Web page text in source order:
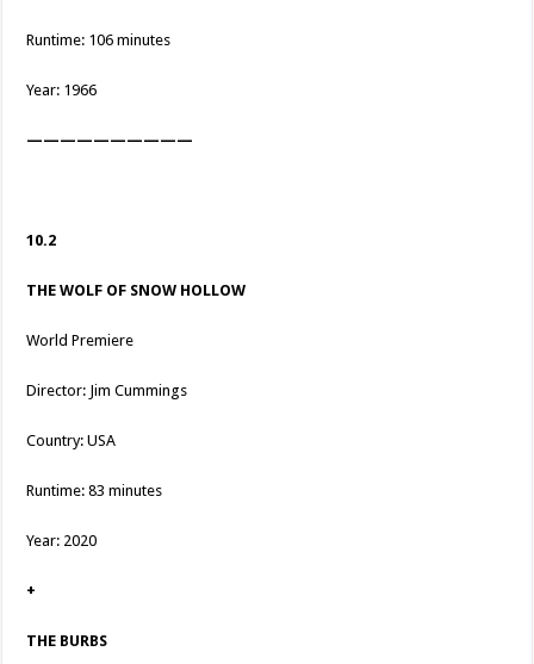
Runtime: 106 minutes
Year: 1966
——————————
10.2
THE WOLF OF SNOW HOLLOW
World Premiere
Director: Jim Cummings
Country: USA
Runtime: 83 minutes
Year: 2020
+
THE BURBS